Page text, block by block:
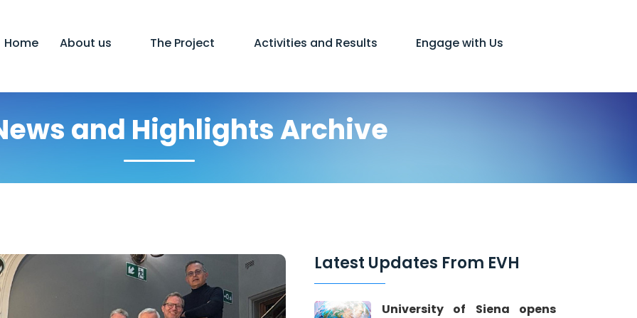
Home About us The Project Activities and Results Engage with Us
and Highlights Archive
Latest Updates From EVH
University of Siena opens